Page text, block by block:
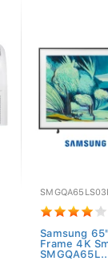
Samsung
Frame 4K